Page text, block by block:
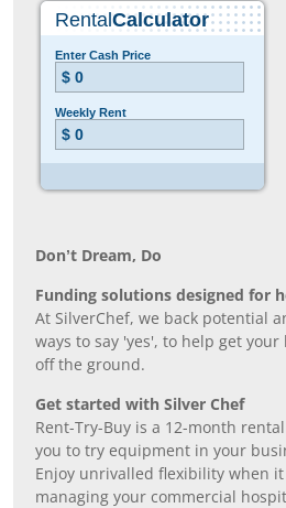
Don’t Dream, Do
Funding solutions designed for
At SilverChef, we back potential
ways to say 'yes', to help get
off the ground.
Get started with Silver Chef
Rent-Try-Buy is a 12-month
you to try equipment in your
Enjoy unrivalled flexibility when
managing your commercial